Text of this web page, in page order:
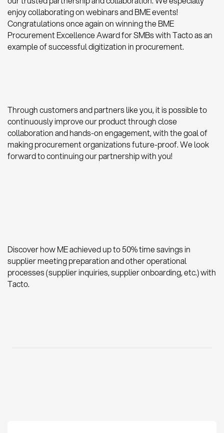
enjoy collaborating on webinars and BME events!
Congratulations once again on winning the BME
Procurement Excellence Award for SMBs with Tacto as an
example of successful digitization in procurement.
Through customers and partners like you, it is possible to
continuously improve our product through close
collaboration and hands-on engagement, with the goal of
making procurement organizations future-proof. We look
forward to continuing our partnership with you!
Discover how ME achieved up to 50% time savings in
supplier meeting preparation and other operational
processes (supplier inquiries, supplier onboarding, etc.) with
Tacto.